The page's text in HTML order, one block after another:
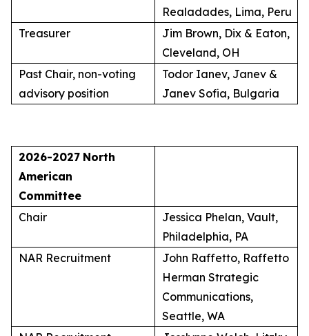
Realadades, Lima, Peru
Treasurer
Jim Brown, Dix & Eaton,
Cleveland, OH
Past Chair, non-voting
advisory position
Todor Ianev, Janev &
Janev Sofia, Bulgaria
2026-2027 North
American
Committee
Chair
Jessica Phelan, Vault,
Philadelphia, PA
NAR Recruitment
John Raffetto, Raffetto
Herman Strategic
Communications,
Seattle, WA